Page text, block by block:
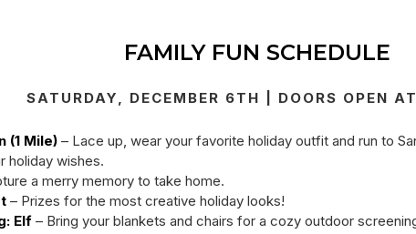
FAMILY FUN SCHEDULE
SATURDAY, DECEMBER 6TH | DOORS OPEN
(1 Mile) – Lace up, wear your favorite holiday outfit and run to
holiday wishes.
a merry memory to take home.
– Prizes for the most creative holiday looks!
Elf – Bring your blankets and chairs for a cozy outdoor